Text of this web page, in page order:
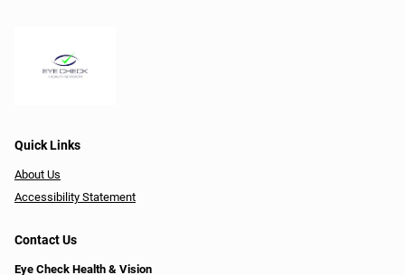
Quick Links
About Us
Accessibility Statement
Contact Us
Eye Check Health & Vision